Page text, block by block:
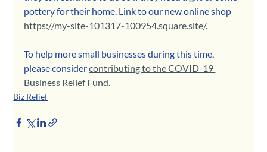
pottery for their home. Link to our new online shop
https://my-site-101317-100954.square.site/.
To help more small businesses during this time,
please consider contributing to the COVID-19
Business Relief Fund.
Biz Relief